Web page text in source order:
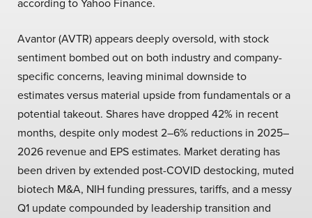
Avantor (AVTR) appears deeply oversold, with stock
sentiment bombed out on both industry and company-
specific concerns, leaving minimal downside to
estimates versus material upside from fundamentals or a
potential takeout. Shares have dropped 42% in recent
months, despite only modest 2–6% reductions in 2025–
2026 revenue and EPS estimates. Market derating has
been driven by extended post-COVID destocking, muted
biotech M&A, NIH funding pressures, tariffs, and a messy
Q1 update compounded by leadership transition and